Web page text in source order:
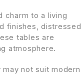
charm to a living
finishes, distressed
tables are
atmosphere.
not suit modern